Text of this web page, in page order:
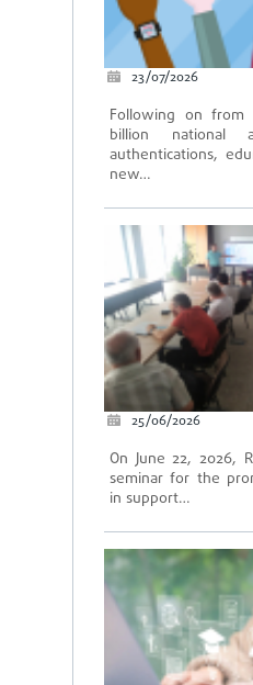
23/07/2026
Following on from
billion national
authentications,
new…
25/06/2026
On June 22, 2026,
seminar for the
in support…